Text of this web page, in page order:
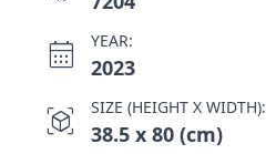
calendar_month YEAR:
2023
view_in_ar SIZE (HEIGHT X WIDTH):
38.5 x 80 (cm)